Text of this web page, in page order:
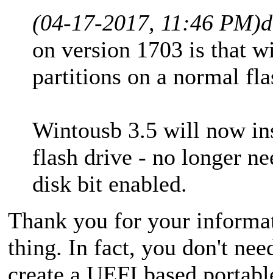
(04-17-2017, 11:46 PM)
on version 1703 is that
partitions on a normal
Wintousb 3.5 will now
flash drive - no longer
disk bit enabled.
Thank you for your
thing. In fact, you don't
create a UEFI based